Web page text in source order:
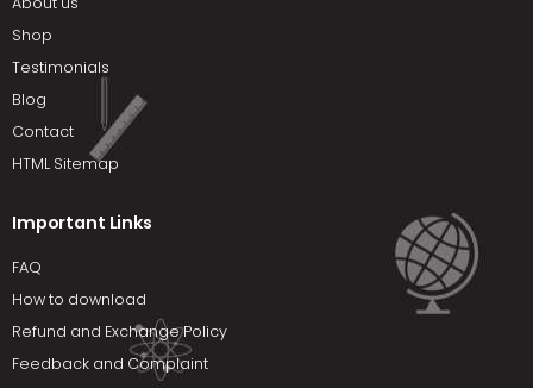
Shop
Testimonials
Blog
Contact
HTML Sitemap
Important Links
FAQ
How to download
Refund and Exchange Policy
Feedback and Complaint